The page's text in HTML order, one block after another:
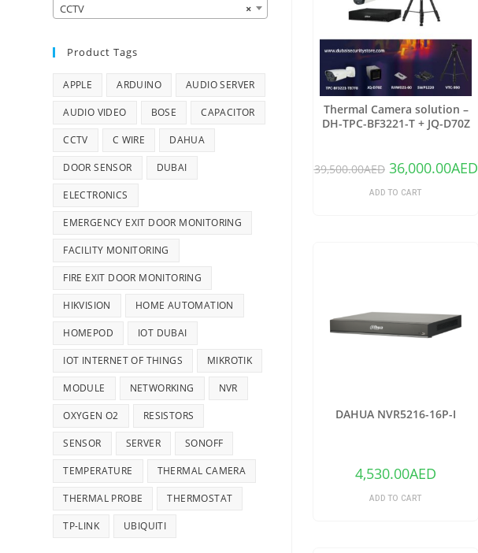
Thermal Camera solution –
DH-TPC-BF3221-T + JQ-D70Z
39,500.00AED 36,000.00AED
ADD TO CART
DAHUA NVR5216-16P-I
4,530.00AED
ADD TO CART
×
CCTV
Product Tags
APPLE ARDUINO AUDIO SERVER
AUDIO VIDEO BOSE CAPACITOR
CCTV C WIRE DAHUA
DOOR SENSOR DUBAI
ELECTRONICS
EMERGENCY EXIT DOOR MONITORING
FACILITY MONITORING
FIRE EXIT DOOR MONITORING
HIKVISION HOME AUTOMATION
HOMEPOD IOT DUBAI
IOT INTERNET OF THINGS MIKROTIK
MODULE NETWORKING NVR
OXYGEN O2 RESISTORS
SENSOR SERVER SONOFF
TEMPERATURE THERMAL CAMERA
THERMAL PROBE THERMOSTAT
TP-LINK UBIQUITI